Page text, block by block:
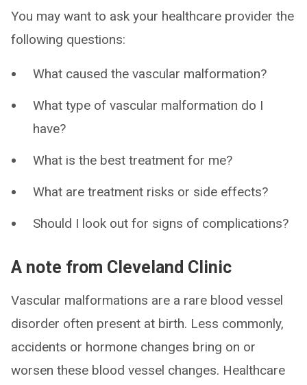
You may want to ask your healthcare provider the
following questions:
What caused the vascular malformation?
What type of vascular malformation do I
have?
What is the best treatment for me?
What are treatment risks or side effects?
Should I look out for signs of complications?
A note from Cleveland Clinic
Vascular malformations are a rare blood vessel
disorder often present at birth. Less commonly,
accidents or hormone changes bring on or
worsen these blood vessel changes. Healthcare